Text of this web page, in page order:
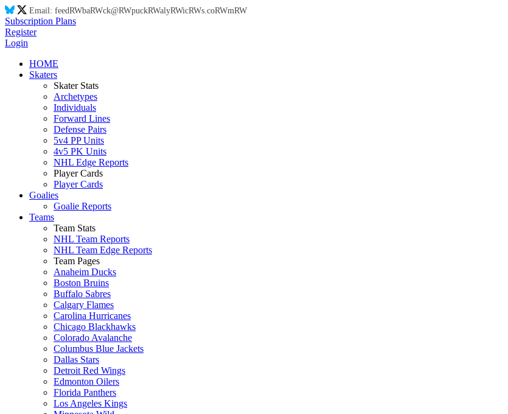
Email: feedRWbaRWck@RWpuckRWalyRWicRWs.coRWmRW
Subscription Plans
Register
Login
HOME
Skaters
Skater Stats
Archetypes
Individuals
Forward Lines
Defense Pairs
5v4 PP Units
4v5 PK Units
NHL Edge Reports
Player Cards
Player Cards
Goalies
Goalie Reports
Teams
Team Stats
NHL Team Reports
NHL Team Edge Reports
Team Pages
Anaheim Ducks
Boston Bruins
Buffalo Sabres
Calgary Flames
Carolina Hurricanes
Chicago Blackhawks
Colorado Avalanche
Columbus Blue Jackets
Dallas Stars
Detroit Red Wings
Edmonton Oilers
Florida Panthers
Los Angeles Kings